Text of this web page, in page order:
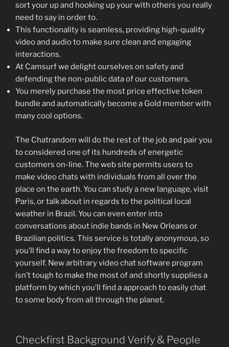
sort your up and hooking up your with others you really
need to say in order to.
This functionality is seamless, providing high-quality
video and audio to make sure clean and engaging
interactions.
At Camsurf we delight ourselves on safety and
defending the non-public data of our customers.
You merely purchase the most price effective token
bundle and automatically become a Gold member with
many cool options.
The Chatrandom will do the rest of the job and pair you
to considered one of its hundreds of energetic
customers on-line. The web site permits users to
make video chats with individuals from all over the
place on the earth. You can study a new language, visit
Paris, or talk about in regards to the political local
weather in Brazil. You can even enter into
conversations about indie bands in New Orleans or
Brazilian politics. This service is totally anonymous, so
you’ll find a way to enjoy the freedom to specific
yourself. New arbitrary video chat software program
isn’t tough to make the most of and shortly supplies a
platform by which you’ll find a approach to easily chat
to some body from all through the planet.
Checkfirst Background Verify & People